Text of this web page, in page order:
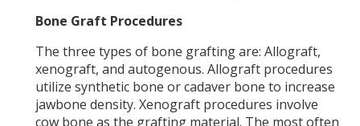
Bone Graft Procedures
The three types of bone grafting are: Allograft,
xenograft, and autogenous. Allograft procedures
utilize synthetic bone or cadaver bone to increase
jawbone density. Xenograft procedures involve
cow bone as the grafting material. The most often